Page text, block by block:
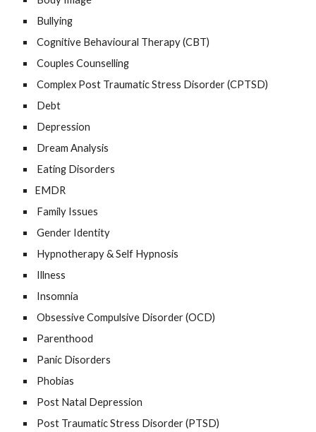
Bullying
Cognitive Behavioural Therapy (CBT)
Couples Counselling
Complex Post Traumatic Stress Disorder (CPTSD)
Debt
Depression
Dream Analysis
Eating Disorders
EMDR
Family Issues
Gender Identity
Hypnotherapy & Self Hypnosis
Illness
Insomnia
Obsessive Compulsive Disorder (OCD)
Parenthood
Panic Disorders
Phobias
Post Natal Depression
Post Traumatic Stress Disorder (PTSD)